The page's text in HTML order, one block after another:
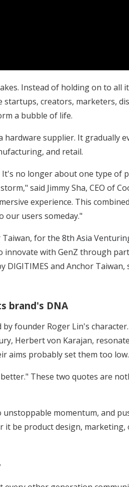
Instead of holding on to all
startups, creators, marketers,
a bubble of life.
hardware supplier. It gradually
and retail.
no longer about one type of
said Jimmy Sha, CEO of
experience. This
our users someday."
Taiwan, forthe 8th Asia
innovate with GenZ through
DIGITIMES and Anchor
brand's DNA
founder Roger Lin's
Herbert von Karajan,
aims probably set them too
These two quotes are
momentum, and
be product design, marketing,